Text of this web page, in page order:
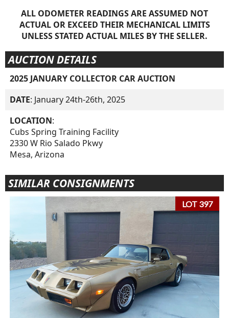
ALL ODOMETER READINGS ARE ASSUMED NOT
ACTUAL OR EXCEED THEIR MECHANICAL LIMITS
UNLESS STATED ACTUAL MILES BY THE SELLER.
AUCTION DETAILS
2025 JANUARY COLLECTOR CAR AUCTION
DATE: January 24th-26th, 2025
LOCATION:
Cubs Spring Training Facility
2330 W Rio Salado Pkwy
Mesa, Arizona
SIMILAR CONSIGNMENTS
LOT 397